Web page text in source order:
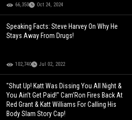
66,350 Oct 24, 2024
Speaking Facts: Steve Harvey On Why He
Stays Away From Drugs!
102,740 Jul 02, 2022
"Shut Up! Katt Was Dissing You All Night &
You Ain’t Get Paid!" Cam’Ron Fires Back At
Red Grant & Katt Williams For Calling His
Body Slam Story Cap!